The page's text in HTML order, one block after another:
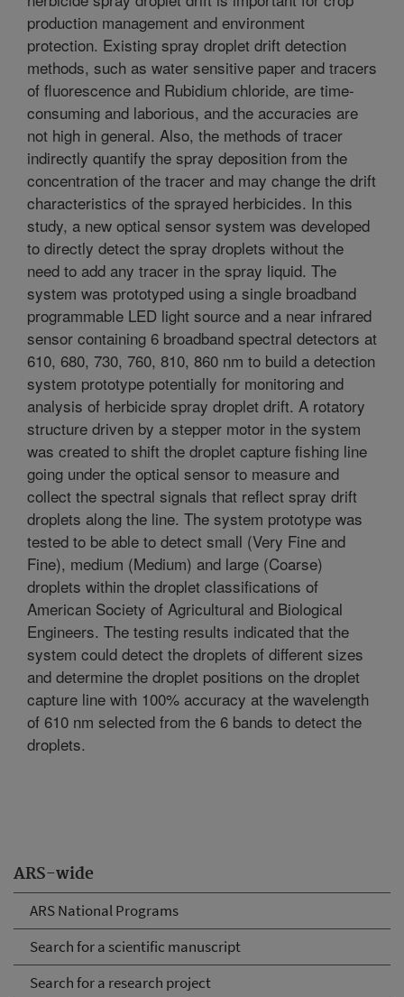
ARS-wide
ARS National Programs
Search for a scientific manuscript
Search for a research project
production management and environment
protection. Existing spray droplet drift detection
methods, such as water sensitive paper and tracers
of fluorescence and Rubidium chloride, are time-
consuming and laborious, and the accuracies are
not high in general. Also, the methods of tracer
indirectly quantify the spray deposition from the
concentration of the tracer and may change the drift
characteristics of the sprayed herbicides. In this
study, a new optical sensor system was developed
to directly detect the spray droplets without the
need to add any tracer in the spray liquid. The
system was prototyped using a single broadband
programmable LED light source and a near infrared
sensor containing 6 broadband spectral detectors at
610, 680, 730, 760, 810, 860 nm to build a detection
system prototype potentially for monitoring and
analysis of herbicide spray droplet drift. A rotatory
structure driven by a stepper motor in the system
was created to shift the droplet capture fishing line
going under the optical sensor to measure and
collect the spectral signals that reflect spray drift
droplets along the line. The system prototype was
tested to be able to detect small (Very Fine and
Fine), medium (Medium) and large (Coarse)
droplets within the droplet classifications of
American Society of Agricultural and Biological
Engineers. The testing results indicated that the
system could detect the droplets of different sizes
and determine the droplet positions on the droplet
capture line with 100% accuracy at the wavelength
of 610 nm selected from the 6 bands to detect the
droplets.